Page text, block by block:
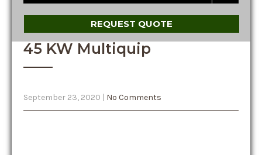
REQUEST QUOTE
45 KW Multiquip
September 23, 2020 | No Comments